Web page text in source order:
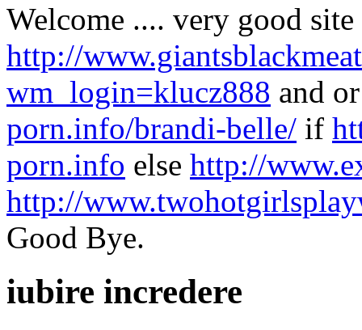
Welcome .... very good
http://
wm_login=klucz888 and
porn.info/brandi-belle/ if
porn.info else http://
http://
Good Bye.
iubire incredere